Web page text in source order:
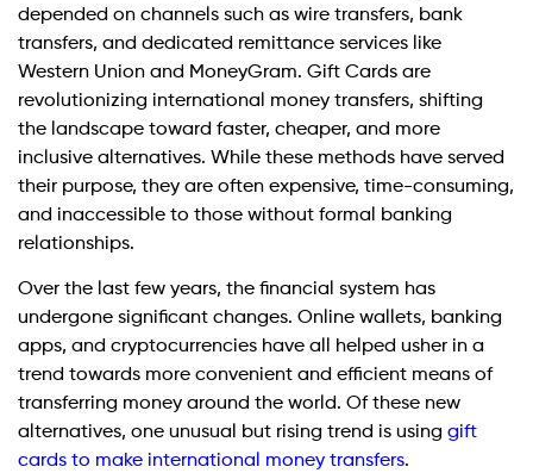
depended on channels such as wire transfers, bank
transfers, and dedicated remittance services like
Western Union and MoneyGram. Gift Cards are
revolutionizing international money transfers, shifting
the landscape toward faster, cheaper, and more
inclusive alternatives. While these methods have served
their purpose, they are often expensive, time-consuming,
and inaccessible to those without formal banking
relationships.
Over the last few years, the financial system has
undergone significant changes. Online wallets, banking
apps, and cryptocurrencies have all helped usher in a
trend towards more convenient and efficient means of
transferring money around the world. Of these new
alternatives, one unusual but rising trend is using gift
cards to make international money transfers.